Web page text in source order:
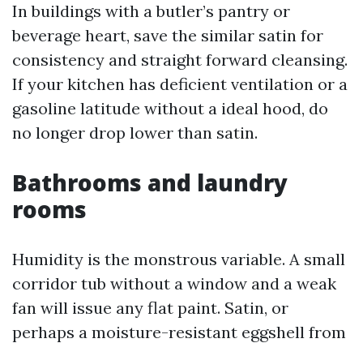
In buildings with a butler’s pantry or
beverage heart, save the similar satin for
consistency and straight forward cleansing.
If your kitchen has deficient ventilation or a
gasoline latitude without a ideal hood, do
no longer drop lower than satin.
Bathrooms and laundry
rooms
Humidity is the monstrous variable. A small
corridor tub without a window and a weak
fan will issue any flat paint. Satin, or
perhaps a moisture-resistant eggshell from